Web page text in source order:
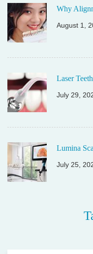
Why
August 1,
Laser
July 29,
Lumina
July 25,